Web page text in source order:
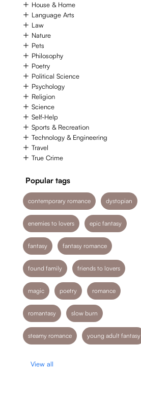
House & Home
Language Arts
Law
Nature
Pets
Philosophy
Poetry
Political Science
Psychology
Religion
Science
Self-Help
Sports & Recreation
Technology & Engineering
Travel
True Crime
Popular tags
contemporary romance dystopian
enemies to lovers epic fantasy
fantasy fantasy romance
found family friends to lovers
magic poetry romance
romantasy slow burn
steamy romance young adult fantasy
View all